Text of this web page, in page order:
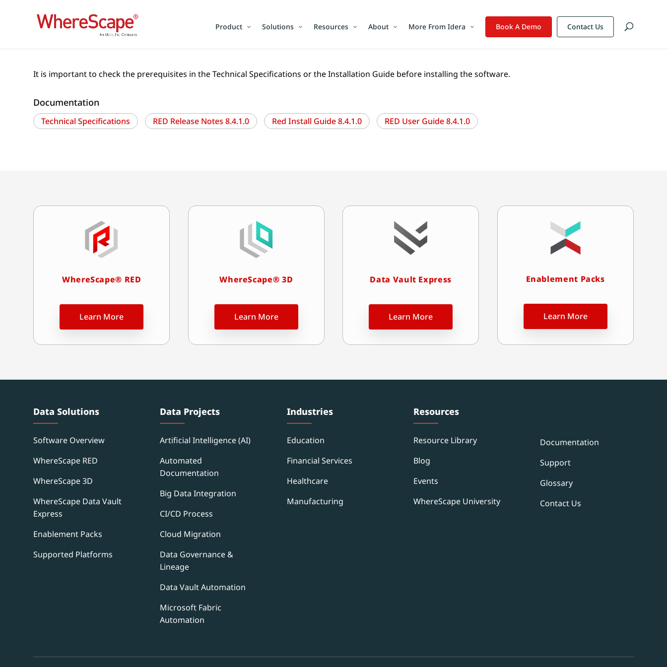
Product Solutions Resources About More From Idera Book A Demo Contact Us
It is important to check the prerequisites in the Technical Specifications or the Installation Guide before installing the software.
Documentation
Technical Specifications RED Release Notes 8.4.1.0 Red Install Guide 8.4.1.0 RED User Guide 8.4.1.0
WhereScape® RED
Learn More
WhereScape® 3D
Learn More
Data Vault Express
Learn More
Enablement Packs
Learn More
Data Solutions
Software Overview
WhereScape RED
WhereScape 3D
WhereScape Data Vault
Express
Enablement Packs
Supported Platforms
Data Projects
Artificial Intelligence (AI)
Automated
Documentation
Big Data Integration
CI/CD Process
Cloud Migration
Data Governance &
Lineage
Data Vault Automation
Microsoft Fabric
Automation
Industries
Education
Financial Services
Healthcare
Manufacturing
Resources
Resource Library
Blog
Events
WhereScape University
Documentation
Support
Glossary
Contact Us